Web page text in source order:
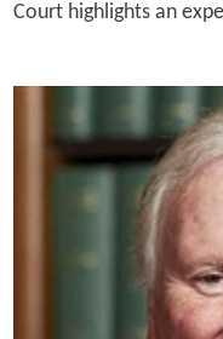
Court highlights an